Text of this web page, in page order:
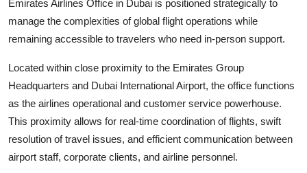
Emirates Airlines Office in Dubai is positioned strategically to
manage the complexities of global flight operations while
remaining accessible to travelers who need in-person support.
Located within close proximity to the Emirates Group
Headquarters and Dubai International Airport, the office functions
as the airlines operational and customer service powerhouse.
This proximity allows for real-time coordination of flights, swift
resolution of travel issues, and efficient communication between
airport staff, corporate clients, and airline personnel.